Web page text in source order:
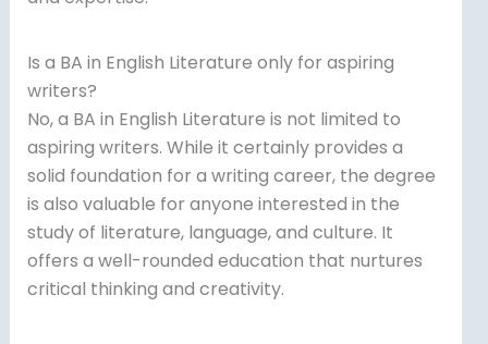
Is a BA in English Literature only for aspiring
writers?
No, a BA in English Literature is not limited to
aspiring writers. While it certainly provides a
solid foundation for a writing career, the degree
is also valuable for anyone interested in the
study of literature, language, and culture. It
offers a well-rounded education that nurtures
critical thinking and creativity.